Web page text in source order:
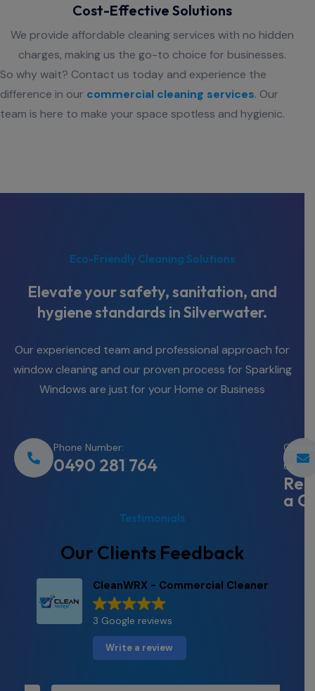
Cost-Effective Solutions
We provide affordable cleaning services with no hidden
charges, making us the go-to choice for businesses.
So why wait? Contact us today and experience the
difference in our commercial cleaning services. Our
team is here to make your space spotless and hygienic.
Eco-Friendly Cleaning Solutions
Elevate your safety, sanitation, and
hygiene standards in Silverwater.
Our experienced team and professional approach for
window cleaning and our proven process for Sparkling
Windows are just for your Home or Business
Phone Number:
0490 281 764
us
a
Testimonials
Our Clients Feedback
CleanWRX - Commercial Cleaner
3 Google reviews
Write a review